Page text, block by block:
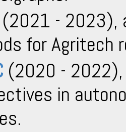
(2021 - 2023),
for Agritech
(2020 - 2022),
in